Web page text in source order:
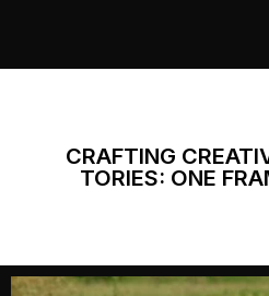
CRAFTING
TORIES: ONE